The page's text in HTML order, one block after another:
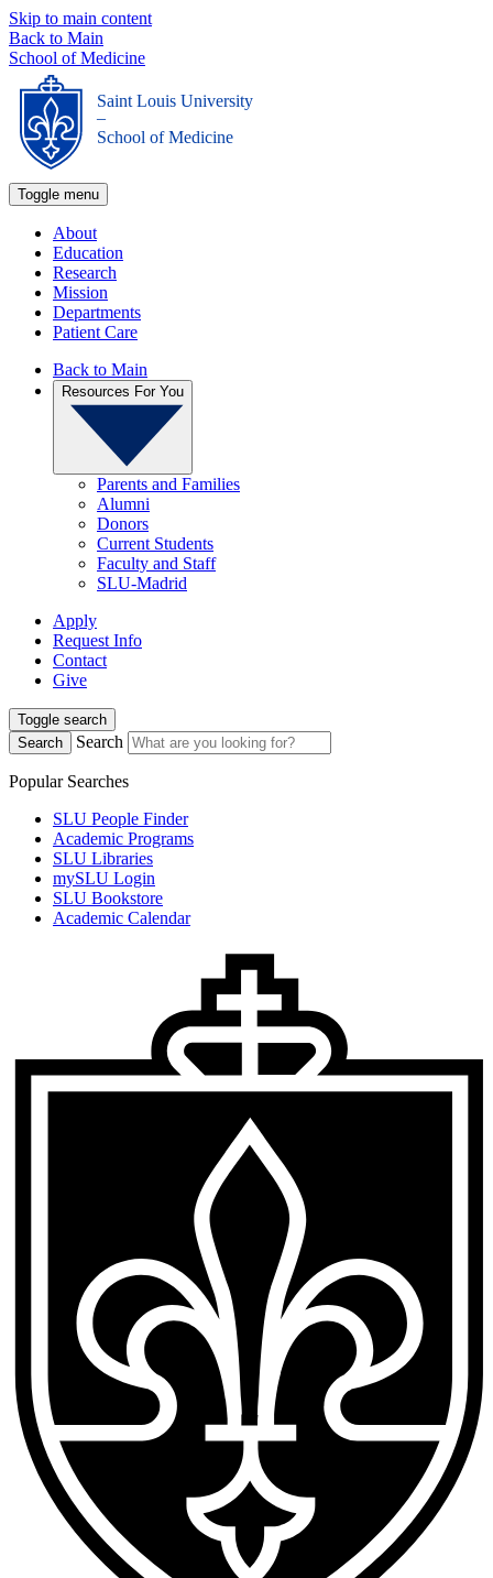
Skip to main content
Back to Main
School of Medicine
Saint Louis University
_
School of Medicine
Toggle menu
About
Education
Research
Mission
Departments
Patient Care
Back to Main
Resources For You
Parents and Families
Alumni
Donors
Current Students
Faculty and Staff
SLU-Madrid
Apply
Request Info
Contact
Give
Toggle search
Search
Search
Popular Searches
SLU People Finder
Academic Programs
SLU Libraries
mySLU Login
SLU Bookstore
Academic Calendar